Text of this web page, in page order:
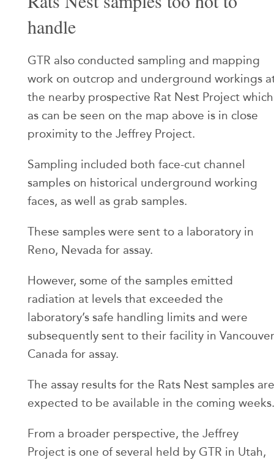
handle
GTR also conducted sampling and mapping
work on outcrop and underground workings
the nearby prospective Rat Nest Project which
as can be seen on the map above is in close
proximity to the Jeffrey Project.
Sampling included both face-cut channel
samples on historical underground working
faces, as well as grab samples.
These samples were sent to a laboratory in
Reno, Nevada for assay.
However, some of the samples emitted
radiation at levels that exceeded the
laboratory’s safe handling limits and were
subsequently sent to their facility in
Canada for assay.
The assay results for the Rats Nest samples are
expected to be available in the coming weeks.
From a broader perspective, the Jeffrey
Project is one of several held by GTR in Utah,